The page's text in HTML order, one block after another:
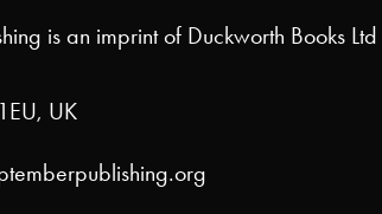
is an imprint of Duckworth Books Ltd
UK